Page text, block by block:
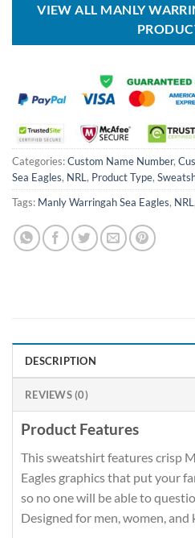
VIEW ALL MANLY
Categories:Custom Name Number,
Sea Eagles, NRL, Product Type,
Tags: Manly Warringah Sea Eagles, NRL,
DESCRIPTION
REVIEWS (0)
Product Features
This sweatshirt features crisp
Eagles graphics that put your
so no one will be able to
Designed for men, women, and